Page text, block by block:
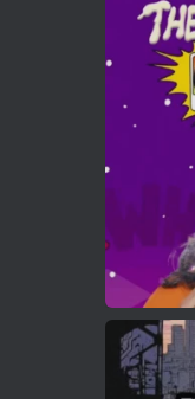
Cannabis
Who will
https://